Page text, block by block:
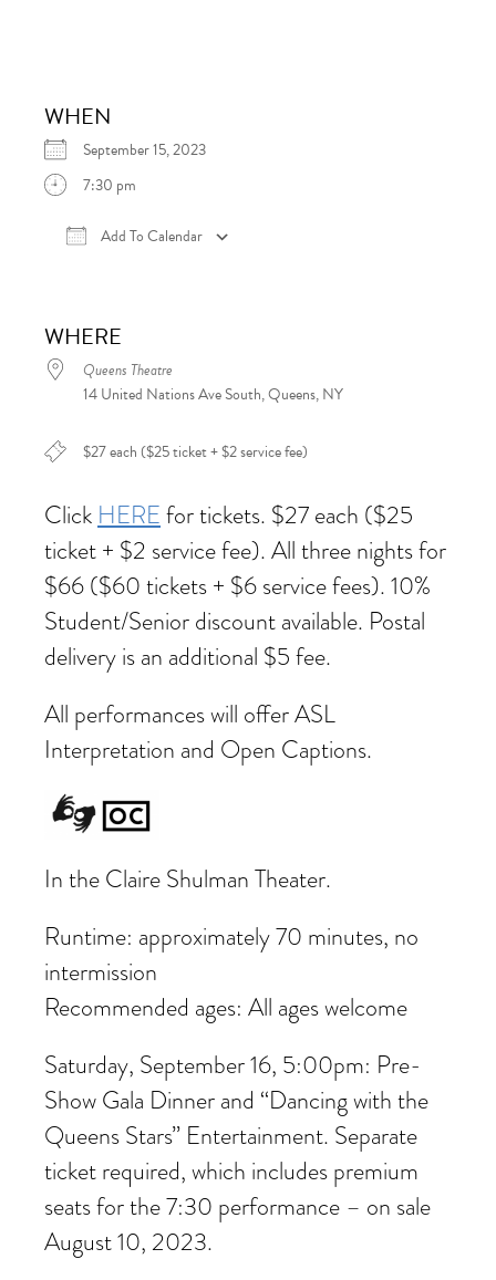
WHEN
September 15, 2023
7:30 pm
Add To Calendar
WHERE
Queens Theatre
14 United Nations Ave South, Queens, NY
$27 each ($25 ticket + $2 service fee)
Click HEREfor tickets. $27 each ($25
ticket + $2 service fee). All three nights for
$66 ($60 tickets + $6 service fees). 10%
Student/Senior discount available. Postal
delivery is an additional $5 fee.
All performances will offer ASL
Interpretation and Open Captions.
In the Claire Shulman Theater.
Runtime: approximately 70 minutes, no
intermission
Recommended ages: All ages welcome
Saturday, September 16, 5:00pm: Pre-
Show Gala Dinner and “Dancing with the
Queens Stars” Entertainment. Separate
ticket required, which includes premium
seats for the 7:30 performance – on sale
August 10, 2023.